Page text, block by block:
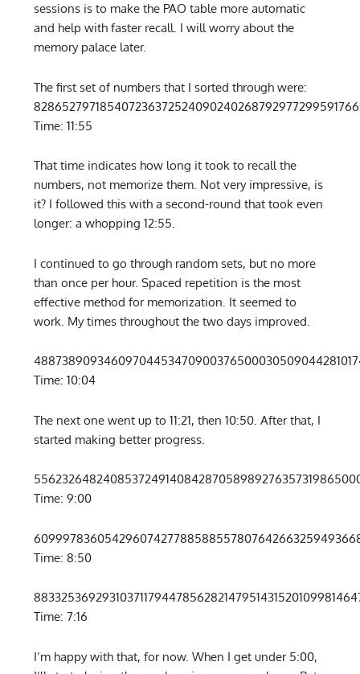
sessions is to make the PAO table more automatic
and help with faster recall. I will worry about the
memory palace later.
The first set of numbers that I sorted through were:
Time: 11:55
That time indicates how long it took to recall the
numbers, not memorize them. Not very impressive, is
it? I followed this with a second-round that took even
longer: a whopping 12:55.
I continued to go through random sets, but no more
than once per hour. Spaced repetition is the most
effective method for memorization. It seemed to
work. My times throughout the two days improved.
Time: 10:04
The next one went up to 11:21, then 10:50. After that, I
started making better progress.
Time: 9:00
Time: 8:50
Time: 7:16
I’m happy with that, for now. When I get under 5:00,